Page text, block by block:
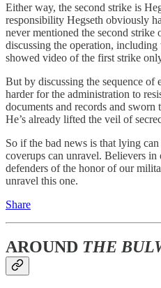
Either way, the second strike is
responsibility Hegseth obviously
never mentioned the second strike
discussing the operation, including
showed video of the first strike
But by discussing the sequence of
harder for the administration to
documents and records and
He’s already lifted the veil of
So if the bad news is that lying
coverups can unravel. Believers
defenders of the honor of our
unravel this one.
Share
AROUND THE